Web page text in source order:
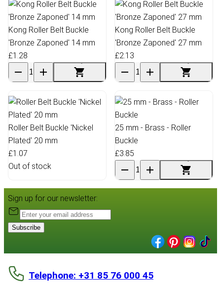
Kong Roller Belt Buckle
'Bronze Zaponed' 14 mm
£1.28
Kong Roller Belt Buckle
'Bronze Zaponed' 27 mm
£2.13
Roller Belt Buckle 'Nickel
Plated' 20 mm
£1.07
Out of stock
25 mm - Brass - Roller
Buckle
£3.85
Sign up for our newsletter:
Subscribe
Telephone: +31 85 76 000 45